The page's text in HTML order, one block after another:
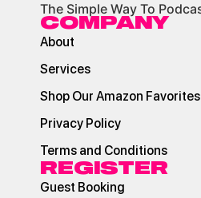
The Simple Way To
COMPANY
About
Services
Shop Our Amazon Favorites
Privacy Policy
Terms and Conditions
REGISTER
Guest Booking